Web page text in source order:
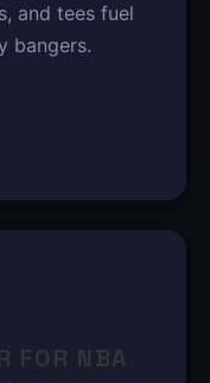
and tees fuel
bangers.
FOR NBA